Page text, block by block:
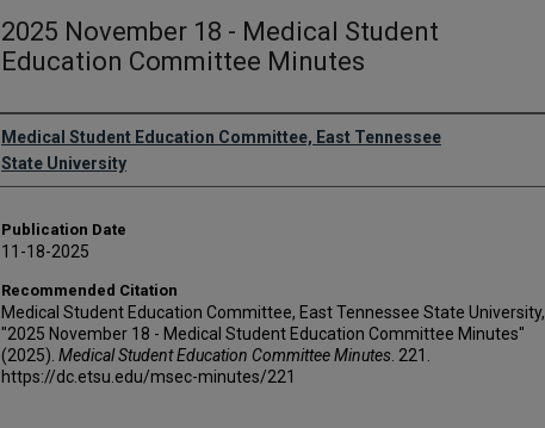
2025 November 18 - Medical Student
Education Committee Minutes
Authors
Medical Student Education Committee, East Tennessee
State University
Publication Date
11-18-2025
Recommended Citation
Medical Student Education Committee, East Tennessee State University,
"2025 November 18 - Medical Student Education Committee Minutes"
(2025). Medical Student Education Committee Minutes . 221.
https://dc.etsu.edu/msec-minutes/221